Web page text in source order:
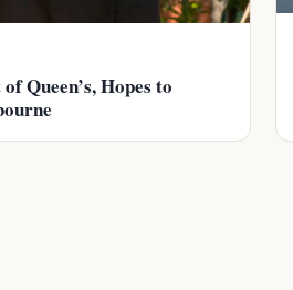
Queen’s, Hopes to